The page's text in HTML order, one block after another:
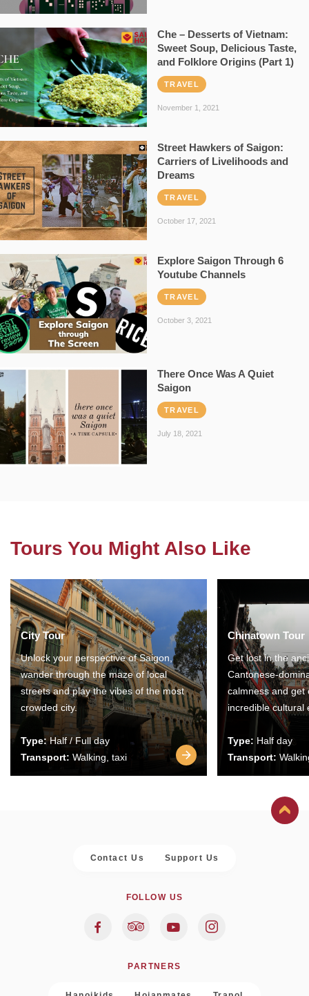
Che – Desserts of Vietnam:
Sweet Soup, Delicious Taste,
and Folklore Origins (Part 1)
TRAVEL
November 1, 2021
Street Hawkers of Saigon:
Carriers of Livelihoods and
Dreams
TRAVEL
October 17, 2021
Explore Saigon Through 6
Youtube Channels
TRAVEL
October 3, 2021
There Once Was A Quiet
Saigon
TRAVEL
July 18, 2021
Tours You Might Also Like
City Tour
Unlock your perspective of Saigon,
wander through the maze of local
streets and play the vibes of the most
crowded city.
Type:Half / Full day
Transport: Walking, taxi
Chinatown Tour
Get lost in the
Cantonese-
calmness and get
incredible cultural
Type: Half day
Transport:
Contact Us Support Us
FOLLOW US
PARTNERS